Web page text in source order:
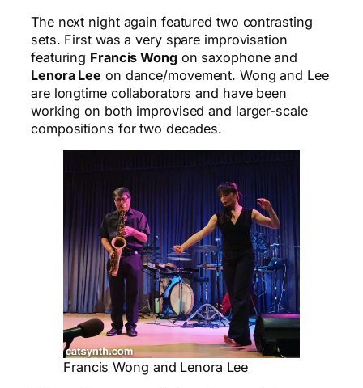
The next night again featured two contrasting
sets. First was a very spare improvisation
featuring Francis Wongon saxophone and
Lenora Lee on dance/movement. Wong and Lee
are longtime collaborators and have been
working on both improvised and larger-scale
compositions for two decades.
Francis Wong and Lenora Lee